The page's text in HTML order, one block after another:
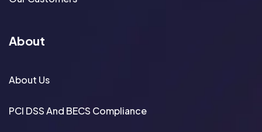
About
About Us
PCI DSS And BECS Compliance